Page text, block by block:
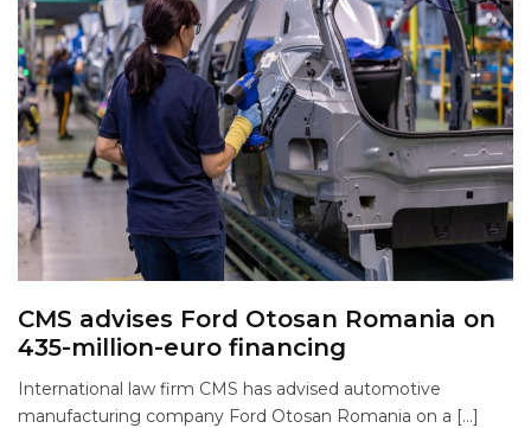
CMS advises Ford Otosan Romania on
435-million-euro financing
International law firm CMS has advised automotive
manufacturing company Ford Otosan Romania on a […]